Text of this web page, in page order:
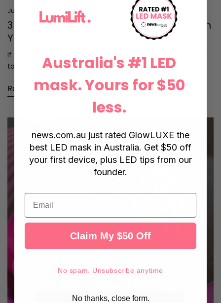
Jul 27, 2025
3 Ways LED Light Therapy Can Transform
Your Skin
If you’ve ever wondered how to take your skincare routine
to the next level, LED...
Read more
Australia's #1 LED
mask. Yours for $50
less.
news.com.au just rated GlowLUXE the
best LED mask in Australia. Get $50 off
your first device, plus LED tips from our
founder.
Email
Claim My $50 Off
No spam. Unsubscribe anytime
No thanks, close form.